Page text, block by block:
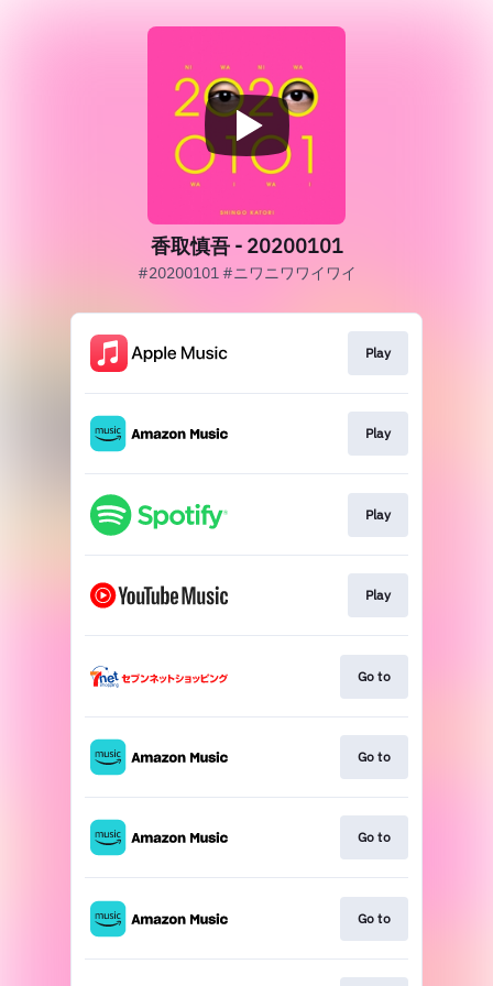
香取慎吾 - 20200101
#20200101 #ニワニワワイワイ
Play
Play
Play
Play
Go to
Go to
Go to
Go to